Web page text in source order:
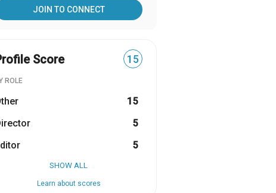
JOIN TO CONNECT
Score 15
ROLE
15
5
5
SHOW ALL
Learn about scores